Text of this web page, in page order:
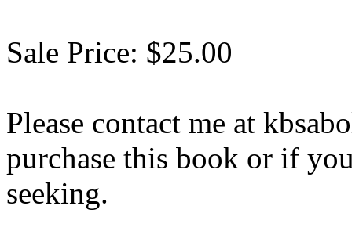
Sale Price: $25.00
Please contact me at
purchase this book or if
seeking.